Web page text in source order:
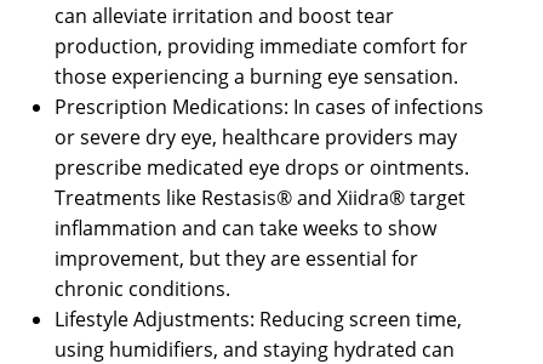
can alleviate irritation and boost tear
production, providing immediate comfort for
those experiencing a burning eye sensation.
Prescription Medications: In cases of infections
or severe dry eye, healthcare providers may
prescribe medicated eye drops or ointments.
Treatments like Restasis® and Xiidra® target
inflammation and can take weeks to show
improvement, but they are essential for
chronic conditions.
Lifestyle Adjustments: Reducing screen time,
using humidifiers, and staying hydrated can